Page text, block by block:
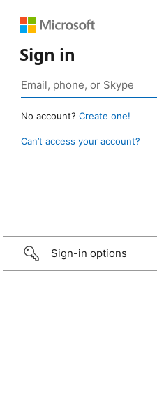
Sign in
No account? Create one!
Can’t access your account?
Sign-in options